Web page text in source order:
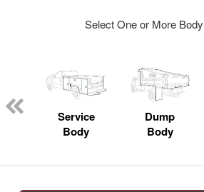
Select One or More
Service
Body
Dump
Body